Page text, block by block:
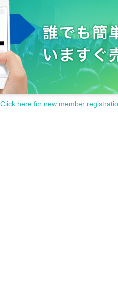
Click here for new member